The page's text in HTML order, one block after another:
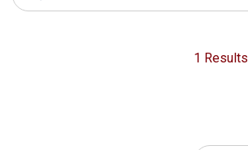
SUVS & CROSSOVERS
1 Results